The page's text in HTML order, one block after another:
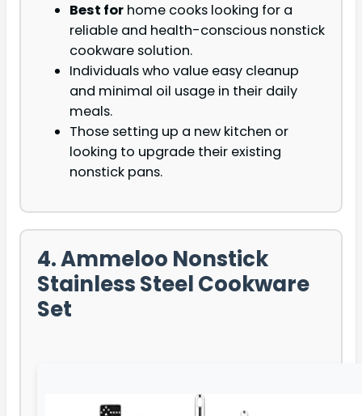
Best for home cooks looking for a
reliable and health-conscious nonstick
cookware solution.
Individuals who value easy cleanup
and minimal oil usage in their daily
meals.
Those setting up a new kitchen or
looking to upgrade their existing
nonstick pans.
4. Ammeloo Nonstick
Stainless Steel Cookware
Set